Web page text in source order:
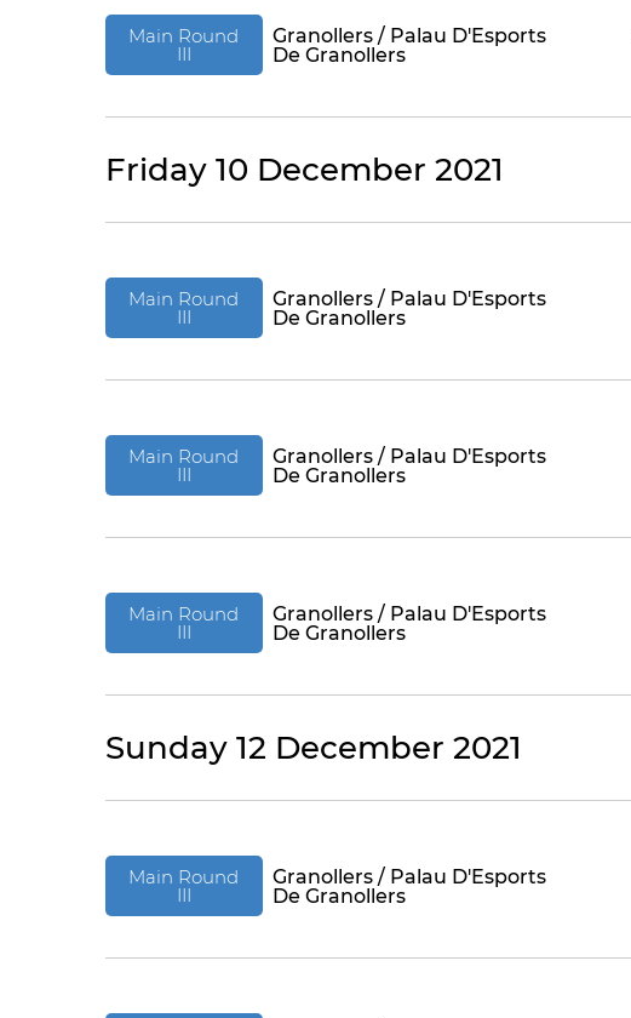
Main Round
III
Granollers / Palau D'Esports
De Granollers
Friday 10 December 2021
Main Round
III
Granollers / Palau D'Esports
De Granollers
Main Round
III
Granollers / Palau D'Esports
De Granollers
Main Round
III
Granollers / Palau D'Esports
De Granollers
Sunday 12 December 2021
Main Round
III
Granollers / Palau D'Esports
De Granollers